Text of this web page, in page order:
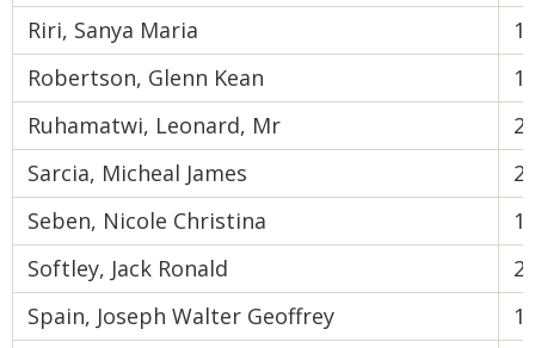
Riri, Sanya Maria
1
Robertson, Glenn Kean
1
Ruhamatwi, Leonard, Mr
2
Sarcia, Micheal James
2
Seben, Nicole Christina
1
Softley, Jack Ronald
2
Spain, Joseph Walter Geoffrey
1